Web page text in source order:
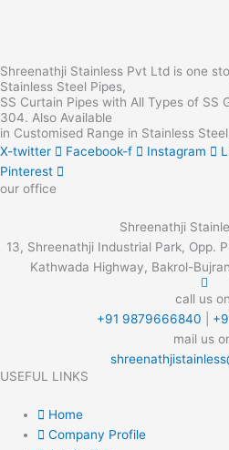
Shreenathji Stainless Pvt Ltd is one
Stainless Steel Pipes,
SS Curtain Pipes with All Types of SS
304. Also Available
in Customised Range in Stainless
X-twitter
Facebook-f Instagram
Pinterest
our office
Shreenathji
13, Shreenathji Industrial Park, Opp.
Kathwada Highway, Bakrol-
call us
+91 9879666840
mail us
USEFUL LINKS
Home
Company Profile